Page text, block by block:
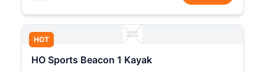
HOT
HO Sports Beacon 1 Kayak